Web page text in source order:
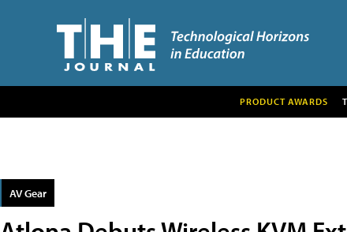
PRODUCT AWARDS
AV Gear